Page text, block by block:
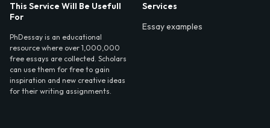
This Service Will Be Usefull
For
PhDessay is an educational
resource where over 1,000,000
free essays are collected. Scholars
can use them for free to gain
inspiration and new creative ideas
for their writing assignments.
Services
Essay examples